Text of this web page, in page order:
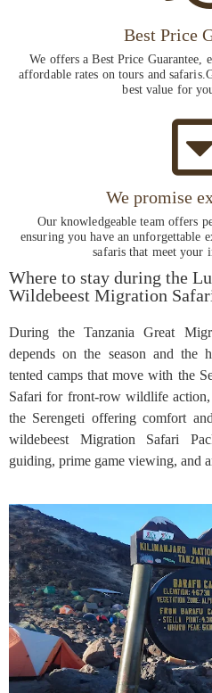
Best Price
We offers a Best Price Guarantee,
affordable rates on tours and
best value for
We promise
Our knowledgeable team offers
ensuring you have an unforgettable
safaris that meet your
Where to stay during the
Wildebeest Migration
During the Tanzania Great
depends on the season and the
tented camps that move with the
Safari for front-row wildlife
the Serengeti offering comfort
wildebeest Migration Safari
guiding, prime game viewing, and